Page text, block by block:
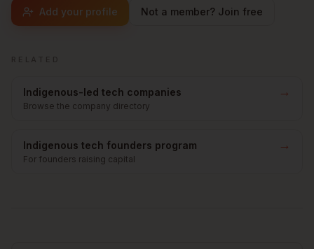
Add your profile Not a member? Join free
Indigenous-led tech companies
Browse the company directory
→
Indigenous tech founders program
For founders raising capital
→